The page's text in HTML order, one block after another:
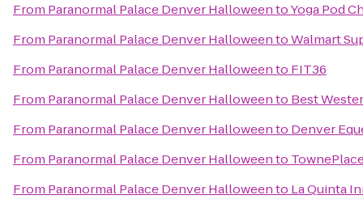
From Paranormal Palace Denver HalloweentoYoga Pod
From Paranormal Palace Denver HalloweentoWalmart
From Paranormal Palace Denver Halloweento FIT36
From Paranormal Palace Denver Halloweento Best
From Paranormal Palace Denver Halloweento Denver
From Paranormal Palace Denver Halloweento
From Paranormal Palace Denver Halloweento La Quinta